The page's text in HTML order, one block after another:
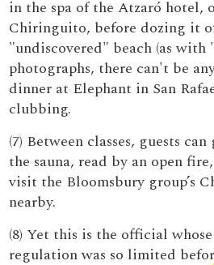
in the spa of the Atzaró hotel,
Chiringuito, before dozing it
"undiscovered" beach (as with
photographs, there can't be
dinner at Elephant in San
clubbing.
(7) Between classes, guests
the sauna, read by an open
visit the Bloomsbury group’s
nearby.
(8) Yet this is the official
regulation was so limited